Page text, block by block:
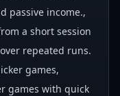
passive income.,
a short session
repeated runs.
games,
games with quick